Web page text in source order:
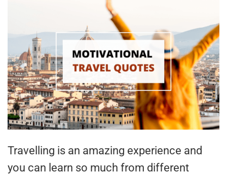
Travelling is an amazing experience and
you can learn so much from different